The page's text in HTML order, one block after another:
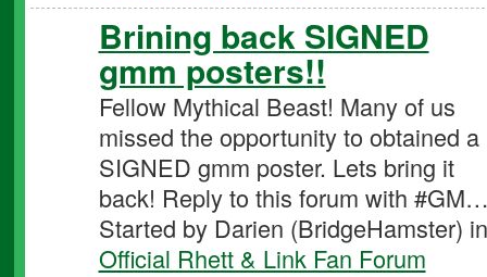
Brining back SIGNED
gmm posters!!
Fellow Mythical Beast! Many of us
missed the opportunity to obtained a
SIGNED gmm poster. Lets bring it
back! Reply to this forum with
Started by Darien (BridgeHamster) in
Official Rhett & Link Fan Forum